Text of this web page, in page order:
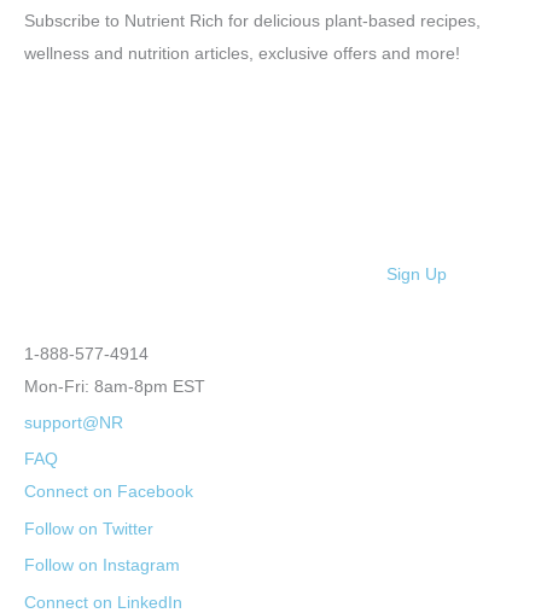
Subscribe to Nutrient Rich for delicious plant-based recipes,
wellness and nutrition articles, exclusive offers and more!
Sign Up
1-888-577-4914
Mon-Fri: 8am-8pm EST
support@NR
FAQ
Connect on Facebook
Follow on Twitter
Follow on Instagram
Connect on LinkedIn